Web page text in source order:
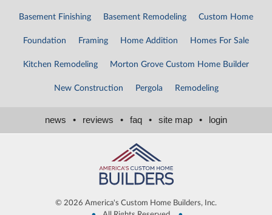
Basement Finishing Basement Remodeling Custom Home
Foundation Framing Home Addition Homes For Sale
Kitchen Remodeling Morton Grove Custom Home Builder
New Construction Pergola Remodeling
news • reviews • faq • site map • login
© 2026 America's Custom Home Builders, Inc.